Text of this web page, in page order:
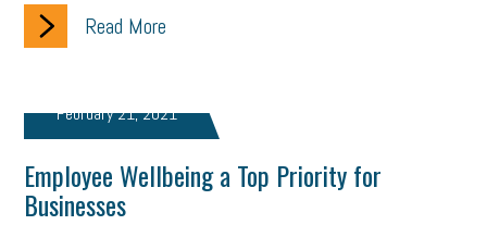
Read More
February 21, 2021
Employee Wellbeing a Top Priority for
Businesses